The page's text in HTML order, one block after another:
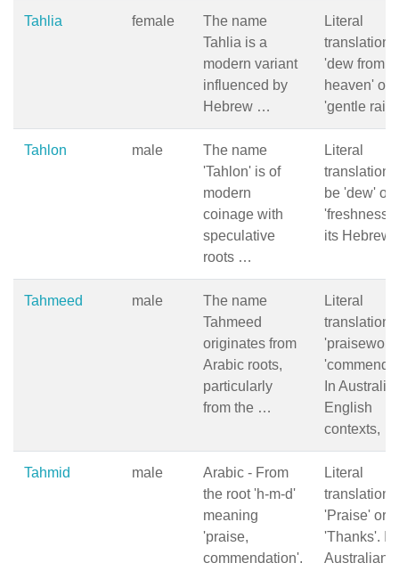
Tahlia female
The name
Tahlia is a
modern variant
influenced by
Hebrew …
Literal
translation
'dew from
heaven' or
'gentle
Tahlon male
The name
'Tahlon' is of
modern
coinage with
speculative
roots …
Literal
translation
be 'dew' or
'freshness'
its
Tahmeed male
The name
Tahmeed
originates from
Arabic roots,
particularly
from the …
Literal
translation
In
English
contexts, …
Tahmid male
Arabic - From
the root 'h-m-d'
meaning
'praise,
commendation'.
Literal
translation:
'Praise' or
'Thanks'. In
Australian